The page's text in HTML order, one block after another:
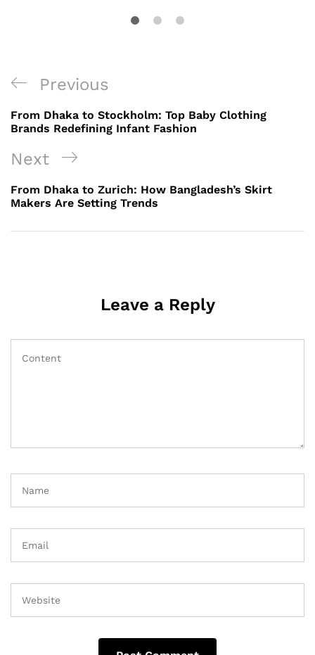
Post
navigation
Previous
Post
Previous
From Dhaka to Stockholm: Top Baby Clothing
Brands Redefining Infant Fashion
Next
Post
Next
From Dhaka to Zurich: How Bangladesh’s Skirt
Makers Are Setting Trends
Leave a Reply